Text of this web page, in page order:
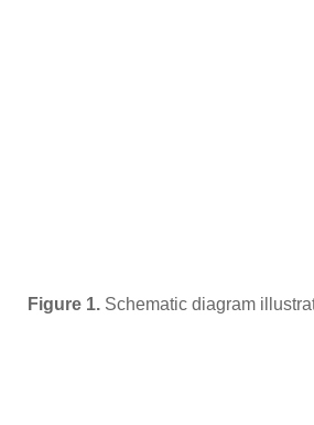
Figure 1. Schematic diagram